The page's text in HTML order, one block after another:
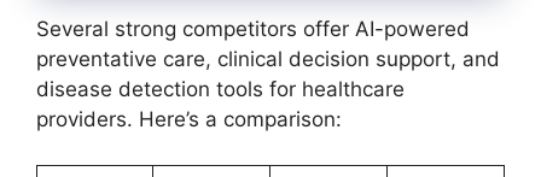
Several strong competitors offer AI-powered
preventative care, clinical decision support, and
disease detection tools for healthcare
providers. Here’s a comparison: